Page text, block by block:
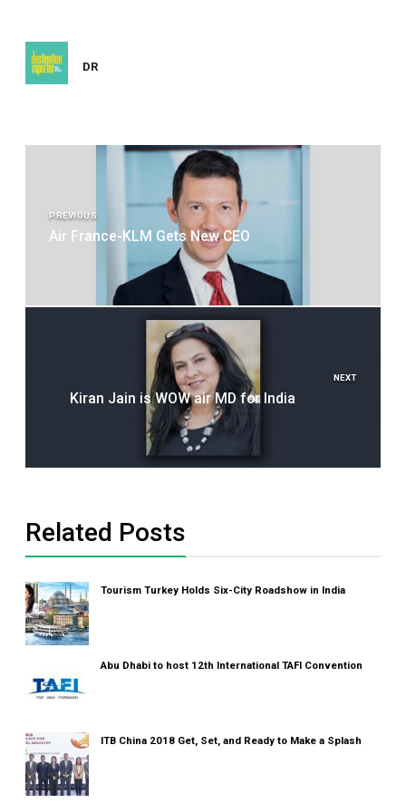
DR
navigation
PREVIOUS
Air France-KLM Gets New CEO
NEXT
Kiran Jain is WOW air MD for India
Related Posts
Tourism Turkey Holds Six-City Roadshow in India
Abu Dhabi to host 12th International TAFI Convention
ITB China 2018 Get, Set, and Ready to Make a Splash